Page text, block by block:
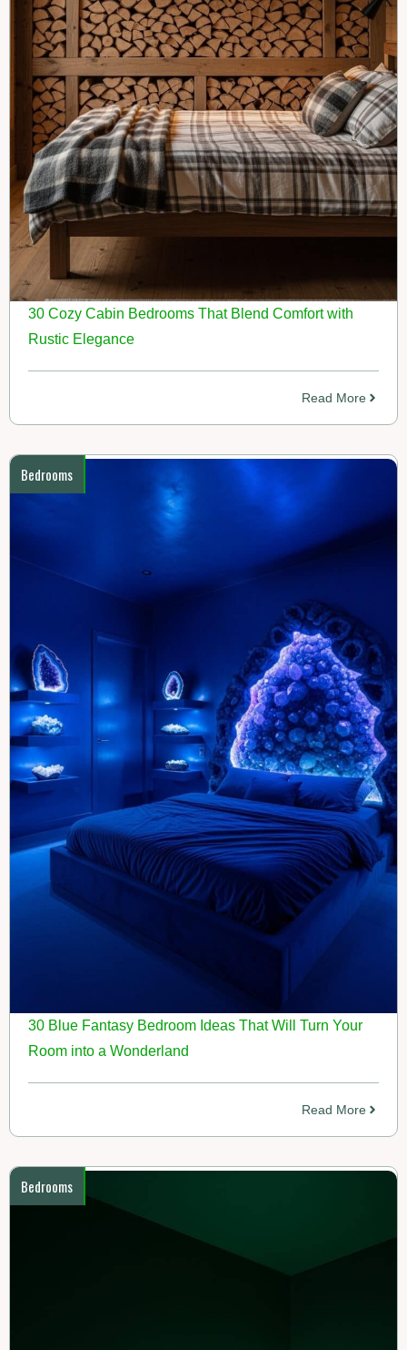
30 Cozy Cabin Bedrooms That Blend Comfort with
Rustic Elegance
Read More
Bedrooms
30 Blue Fantasy Bedroom Ideas That Will Turn Your
Room into a Wonderland
Read More
Bedrooms